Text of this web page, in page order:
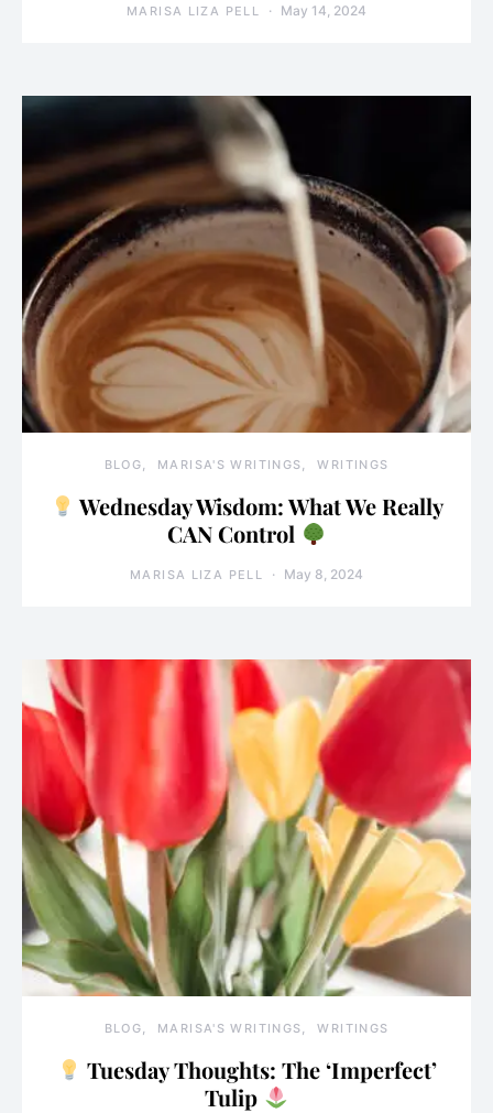
MARISA LIZA PELL May 14, 2024
BLOG MARISA'S WRITINGS WRITINGS
Wednesday Wisdom: What We Really
CAN Control
MARISA LIZA PELL May 8, 2024
BLOG MARISA'S WRITINGS WRITINGS
Tuesday Thoughts: The ‘Imperfect’
Tulip